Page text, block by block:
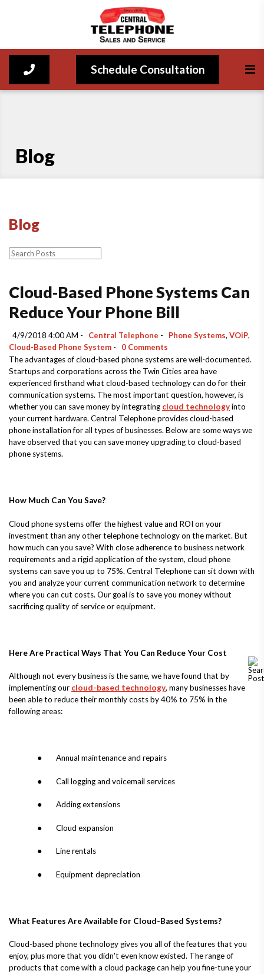
Schedule Consultation
Blog
Blog
Cloud-Based Phone Systems Can
Reduce Your Phone Bill
4/9/2018 4:00 AM - Central Telephone - Phone Systems, VOiP,
Cloud-Based Phone System -
0 Comments
The advantages of cloud-based phone systems are well-documented.
Startups and corporations across the Twin Cities area have
experienced firsthand what cloud-based technology can do for their
communication systems. The most important question, however, is
whether you can save money by integrating cloud technologyinto
your current hardware. Central Telephone provides cloud-based
phone installation for all types of businesses. Below are some ways we
have observed that you can save money upgrading to cloud-based
phone systems.
How Much Can You Save?
Cloud phone systems offer the highest value and ROI on your
investment than any other telephone technology on the market. But
how much can you save? With close adherence to business network
requirements and a rigid application of the system, cloud phone
systems can save you up to 75%. Central Telephone can sit down with
you and analyze your current communication network to determine
where you can cut costs. Our goal is to save you money without
sacrificing quality of service or equipment.
Here Are Practical Ways That You Can Reduce Your Cost
Although not every business is the same, we have found that by
implementing our cloud-based technology, many businesses have
been able to reduce their monthly costs by 40% to 75% in the
following areas:
● Annual maintenance and repairs
● Call logging and voicemail services
● Adding extensions
● Cloud expansion
● Line rentals
● Equipment depreciation
What Features Are Available for Cloud-Based Systems?
Cloud-based phone technology gives you all of the features that you
enjoy, plus more that you didn't even know existed. The range of
products that come with a cloud package can help you fine-tune your